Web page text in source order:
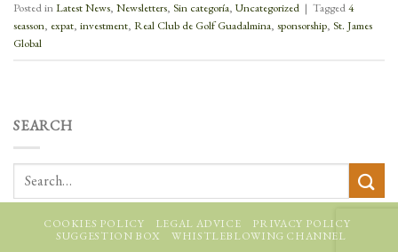
Posted inLatest News, Newsletters, Sin categoría, Uncategorized | Tagged4
seasson, expat, investment, Real Club de Golf Guadalmina, sponsorship, St. James
Global
SEARCH
COOKIES POLICY LEGAL ADVICE
PRIVACY POLICY
SUGGESTION BOX
WHISTLEBLOWING CHANNEL